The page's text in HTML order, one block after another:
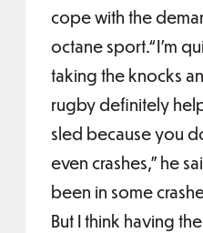
cope with the
octane sport.“I'm
taking the knocks
rugby definitely
sled because you
even crashes,” he
been in some
But I think having